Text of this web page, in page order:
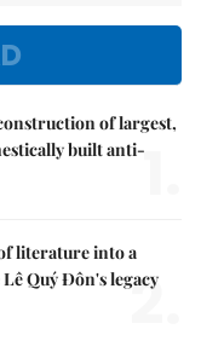
of largest,
built anti-1.
literature into a
Quý Đôn's legacy
2.